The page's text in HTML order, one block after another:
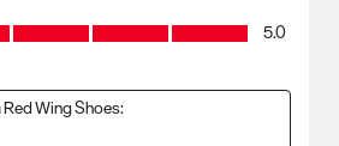
5.0
Wing Shoes: